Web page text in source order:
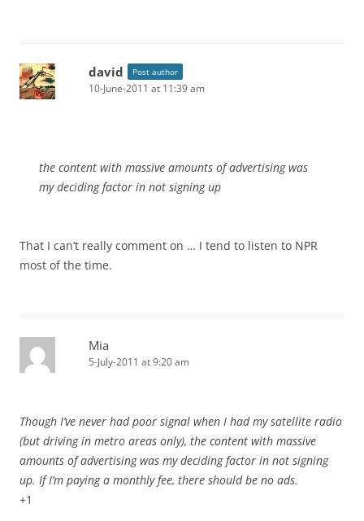
david Post author
10-June-2011 at 11:39 am
the content with massive amounts of advertising was
my deciding factor in not signing up
That I can’t really comment on … I tend to listen to NPR
most of the time.
Mia
5-July-2011 at 9:20 am
Though I’ve never had poor signal when I had my satellite radio
(but driving in metro areas only), the content with massive
amounts of advertising was my deciding factor in not signing
up. If I’m paying a monthly fee, there should be no ads.
+1